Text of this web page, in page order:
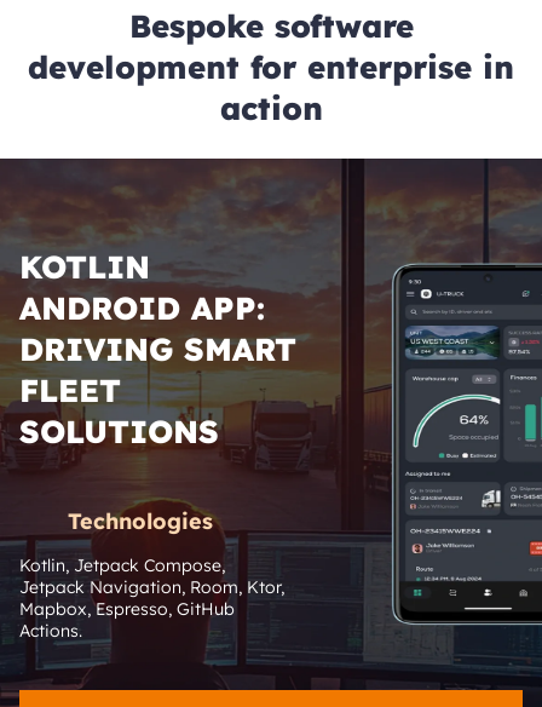
Bespoke software
development for enterprise in
action
KOTLIN
ANDROID APP:
DRIVING SMART
FLEET
SOLUTIONS
Technologies
Kotlin, Jetpack Compose,
Jetpack Navigation, Room, Ktor,
Mapbox, Espresso, GitHub
Actions.